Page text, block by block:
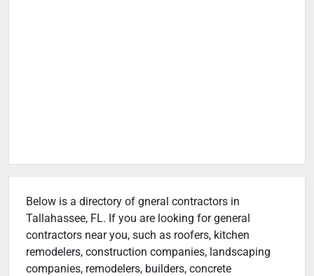
Below is a directory of gneral contractors in
Tallahassee, FL. If you are looking for general
contractors near you, such as roofers, kitchen
remodelers, construction companies, landscaping
companies, remodelers, builders, concrete